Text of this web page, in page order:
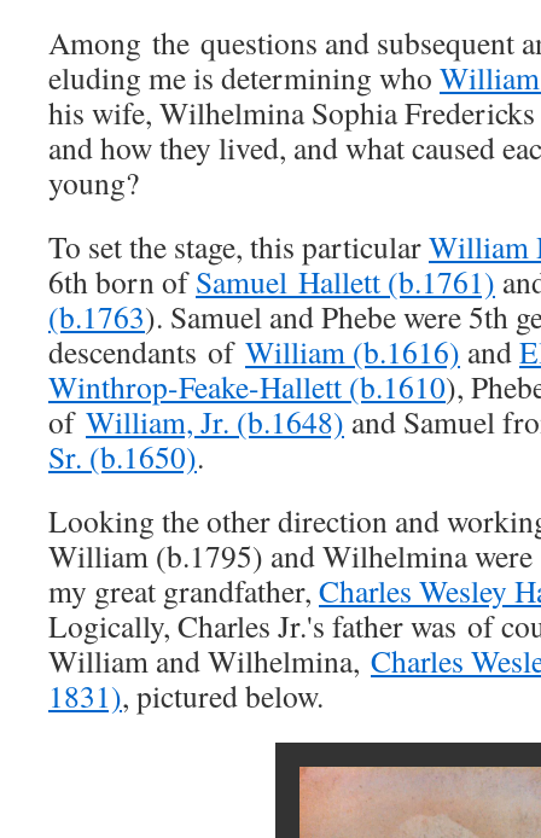
Among the questions and subsequent
eluding me is determining who
his wife, Wilhelmina Sophia
and how they lived, and what caused
young?
To set the stage, this particularWilliam
6th born ofSamuel Hallett (b.1761)
(b.1763). Samuel and Phebe were 5th
descendants of William (b.1616) and
Winthrop-Feake-Hallett (b.1610),
of William, Jr. (b.1648) and Samuel
Sr. (b.1650).
Looking the other direction and
William (b.1795) and Wilhelmina were
my great grandfather, Charles Wesley
Logically, Charles Jr.'s father was of
William and Wilhelmina, Charles
1831), pictured below.